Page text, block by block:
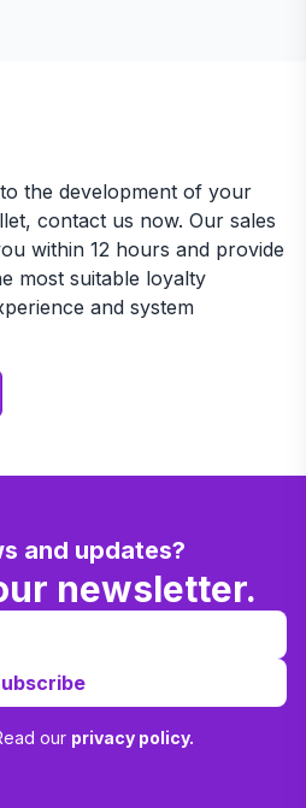
the development of your
contact us now. Our sales
within 12 hours and provide
most suitable loyalty
and system
and updates?
newsletter.
our privacy policy.